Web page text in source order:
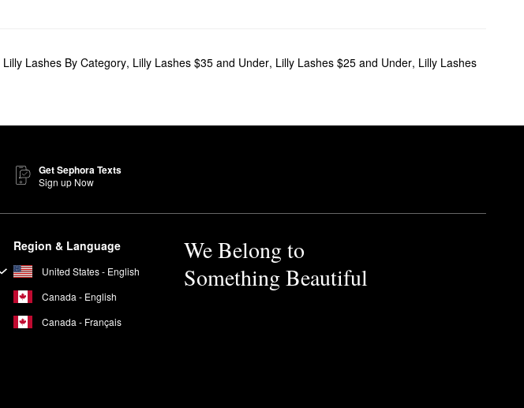
Lilly Lashes By Category, Lilly Lashes $35 and Under, Lilly Lashes $25 and Under, Lilly Lashes
Get Sephora Texts
Sign up Now
Region & Language
United States - English
Canada - English
Canada - Français
We Belong to
Something Beautiful